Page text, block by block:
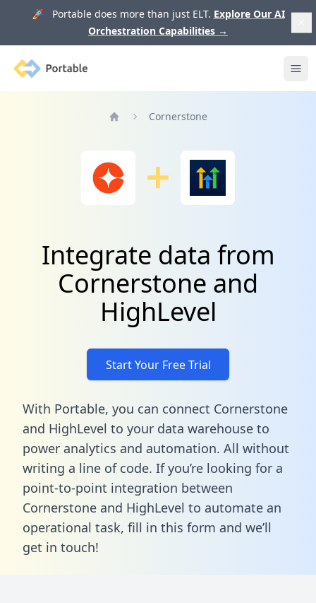
🚀 Portable does more than just ELT. Explore Our AI
Orchestration Capabilities →
Portable
Cornerstone
Integrate data from
Cornerstone and
HighLevel
Start Your Free Trial
With Portable, you can connect Cornerstone
and HighLevel to your data warehouse to
power analytics and automation. All without
writing a line of code. If you’re looking for a
point-to-point integration between
Cornerstone and HighLevel to automate an
operational task, fill in this form and we’ll
get in touch!